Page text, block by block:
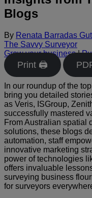
Blogs
By Renata Barradas
The Savvy Surveyor
Grow your business|
Print 🖨
In our roundup of the
bring you detailed
as Veris, ISGroup,
successfully mastered
From Australian spatial
solutions, these blogs
automation, staff
innovative marketing
power of technologies
offers invaluable
surveying business
for surveyors